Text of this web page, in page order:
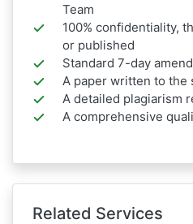
Team
100% confidentiality,
or published
Standard 7-day
A paper written to the
A detailed plagiarism
A comprehensive
Related Services